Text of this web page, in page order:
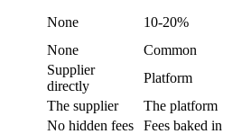
None
10-20%
None
Common
Supplier
directly
Platform
The supplier
The platform
No hidden fees Fees baked in